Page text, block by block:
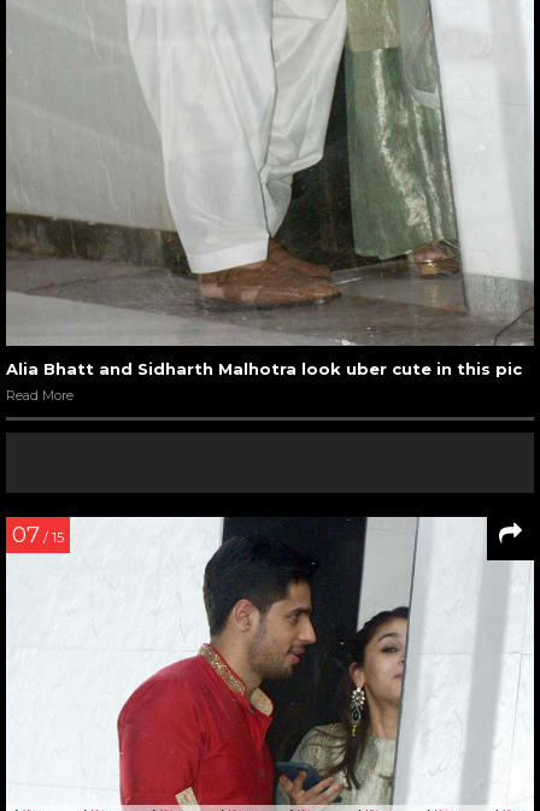
Alia Bhatt and Sidharth Malhotra look uber cute in this pic
Read More
07 / 15